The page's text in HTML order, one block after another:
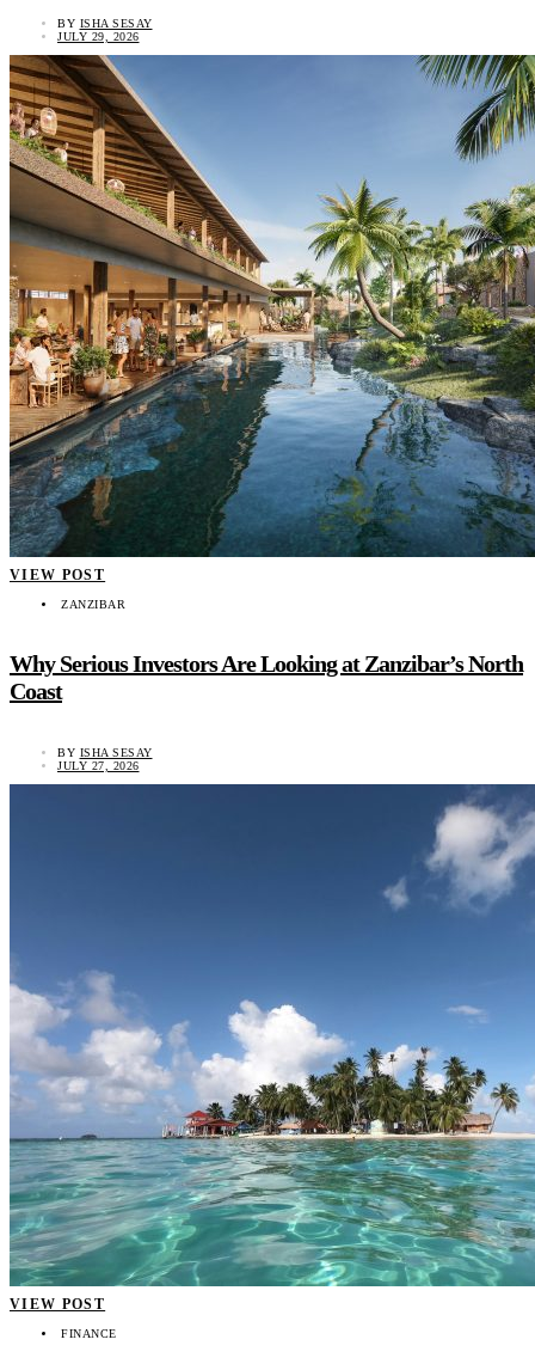
BY ISHA SESAY
JULY 29, 2026
VIEW POST
ZANZIBAR
Why Serious Investors Are Looking at Zanzibar’s North
Coast
BY ISHA SESAY
JULY 27, 2026
VIEW POST
FINANCE